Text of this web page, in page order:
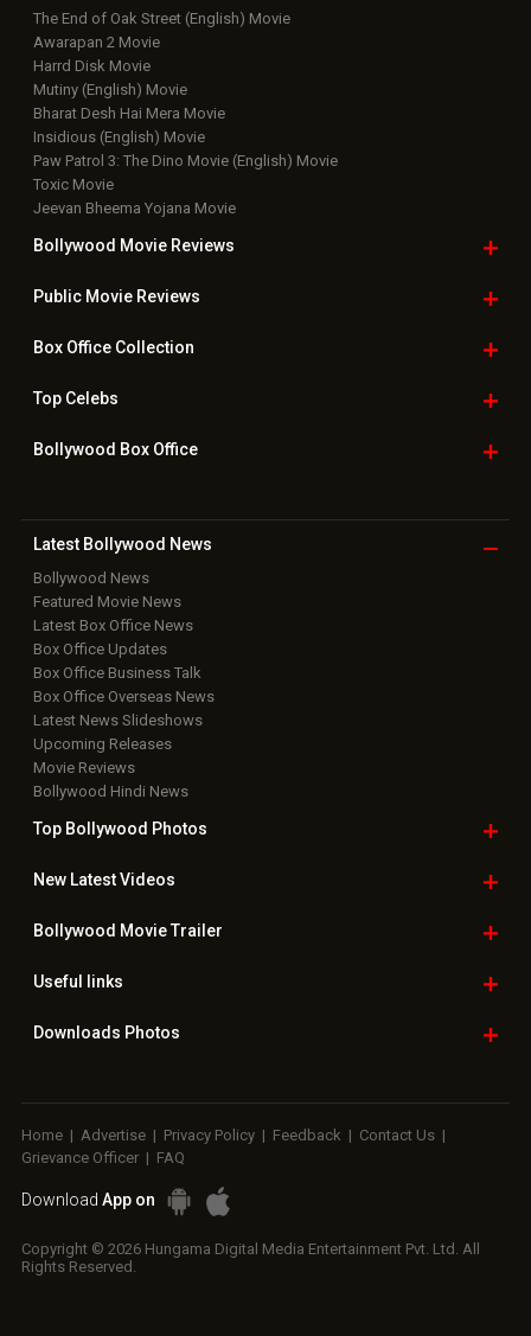
The End of Oak Street (English) Movie
Awarapan 2 Movie
Harrd Disk Movie
Mutiny (English) Movie
Bharat Desh Hai Mera Movie
Insidious (English) Movie
Paw Patrol 3: The Dino Movie (English) Movie
Toxic Movie
Jeevan Bheema Yojana Movie
Bollywood Movie Reviews
Public Movie Reviews
Box OfficeCollection
TopCelebs
Bollywood Box Office
Latest Bollywood News
Bollywood News
Featured Movie News
Latest Box Office News
Box Office Updates
Box Office Business Talk
Box Office Overseas News
Latest News Slideshows
Upcoming Releases
Movie Reviews
Bollywood Hindi News
Top Bollywood Photos
New LatestVideos
Bollywood Movie Trailer
Useful links
Downloads Photos
Home | Advertise | Privacy Policy | Feedback | Contact Us |
Grievance Officer | FAQ
Download App on
Copyright © 2026 Hungama Digital Media Entertainment Pvt. Ltd. All
Rights Reserved.